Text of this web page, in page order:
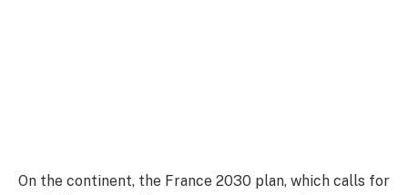
On the continent, the France 2030 plan, which calls for